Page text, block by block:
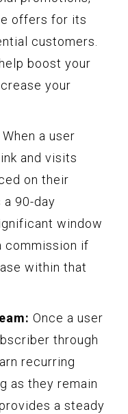
offers for its
customers.
boost your
your
When a user
and visits
on their
a 90-day
window
commission if
within that
Once a user
through
recurring
as they remain
a steady